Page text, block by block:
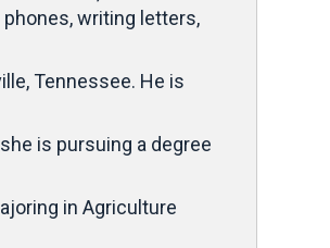
writing letters,
Tennessee. He is
is pursuing a degree
in Agriculture